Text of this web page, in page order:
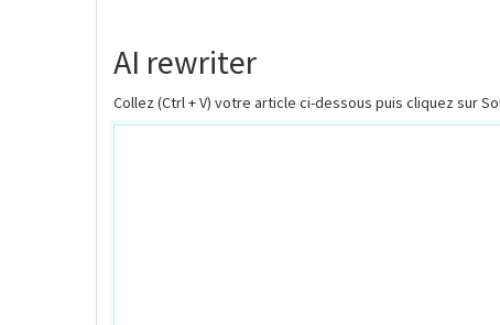
AI rewriter
Collez (Ctrl + V) votre article ci-dessous puis cliquez sur